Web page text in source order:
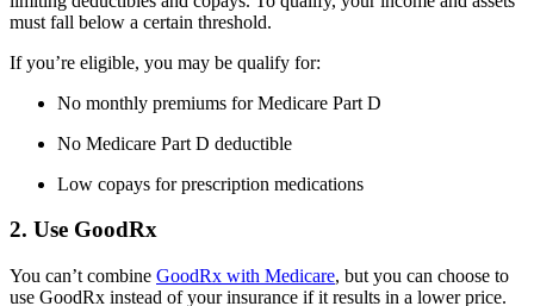
must fall below a certain threshold.
If you’re eligible, you may be qualify for:
No monthly premiums for Medicare Part D
No Medicare Part D deductible
Low copays for prescription medications
2. Use GoodRx
You can’t combine GoodRx with Medicare, but you can choose to
use GoodRx instead of your insurance if it results in a lower price.